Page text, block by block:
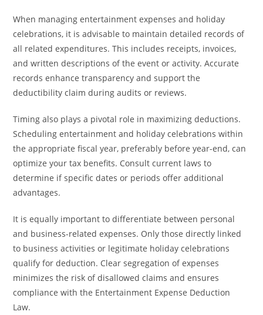
When managing entertainment expenses and holiday
celebrations, it is advisable to maintain detailed records of
all related expenditures. This includes receipts, invoices,
and written descriptions of the event or activity. Accurate
records enhance transparency and support the
deductibility claim during audits or reviews.
Timing also plays a pivotal role in maximizing deductions.
Scheduling entertainment and holiday celebrations within
the appropriate fiscal year, preferably before year-end, can
optimize your tax benefits. Consult current laws to
determine if specific dates or periods offer additional
advantages.
It is equally important to differentiate between personal
and business-related expenses. Only those directly linked
to business activities or legitimate holiday celebrations
qualify for deduction. Clear segregation of expenses
minimizes the risk of disallowed claims and ensures
compliance with the Entertainment Expense Deduction
Law.